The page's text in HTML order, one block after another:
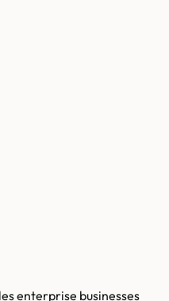
enterprise businesses